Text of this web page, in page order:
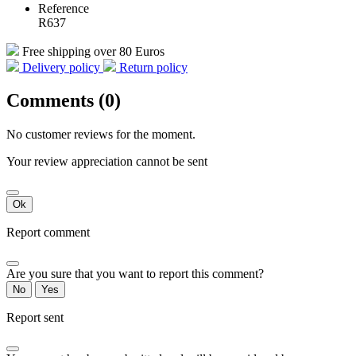
Reference
R637
Free shipping over 80 Euros
Delivery policy
Return policy
Comments (0)
No customer reviews for the moment.
Your review appreciation cannot be sent
Ok
Report comment
Are you sure that you want to report this comment?
No Yes
Report sent